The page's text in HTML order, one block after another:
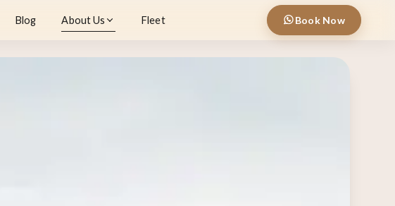
Blog About Us Fleet Book Now